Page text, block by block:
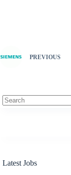
PREVIOUS
Latest Jobs